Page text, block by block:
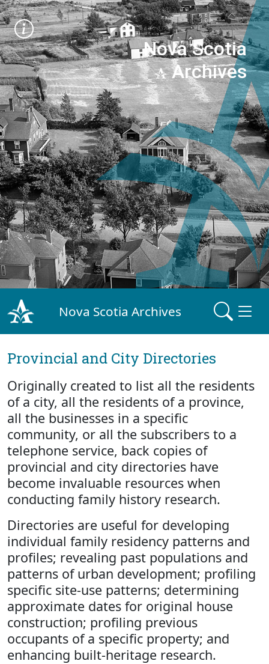
Nova Scotia
Archives
Nova Scotia Archives
Provincial and City Directories
Originally created to list all the residents
of a city, all the residents of a province,
all the businesses in a specific
community, or all the subscribers to a
telephone service, back copies of
provincial and city directories have
become invaluable resources when
conducting family history research.
Directories are useful for developing
individual family residency patterns and
profiles; revealing past populations and
patterns of urban development; profiling
specific site-use patterns; determining
approximate dates for original house
construction; profiling previous
occupants of a specific property; and
enhancing built-heritage research.